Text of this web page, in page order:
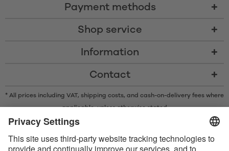
Payment methods
Shop service
Information
Contact
* All prices including VAT, shipping costs, and cash-on-delivery fees where
applicable, unless otherwise stated
* The Bluetooth® word mark and logos are registered trademarks owned
under license.